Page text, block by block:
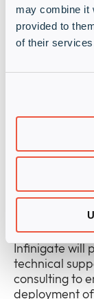
may combine it
provided to
of their
Tyson
Partner
extensive
success
Nozomi
growing
will provide
technology
partners and
solutions and
environments.
Infinigate will
technical
consulting to
deployment of